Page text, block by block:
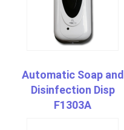
Automatic Soap and
Disinfection Disp
F1303A